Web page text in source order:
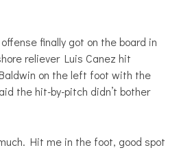
finally got on the board in
reliever Luis Canez hit
on the left foot with the
the hit-by-pitch didn’t bother
Hit me in the foot, good spot